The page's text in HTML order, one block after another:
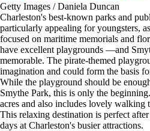
Getty Images / Daniela Duncan
Charleston's best-known parks and
particularly appealing for youngsters,
focused on maritime memorials and
have excellent playgrounds —and
memorable. The pirate-themed
imagination and could form the basis
While the playground should be
Smythe Park, this is only the
acres and also includes lovely walking
This relaxing destination is perfect
days at Charleston's busier attractions.